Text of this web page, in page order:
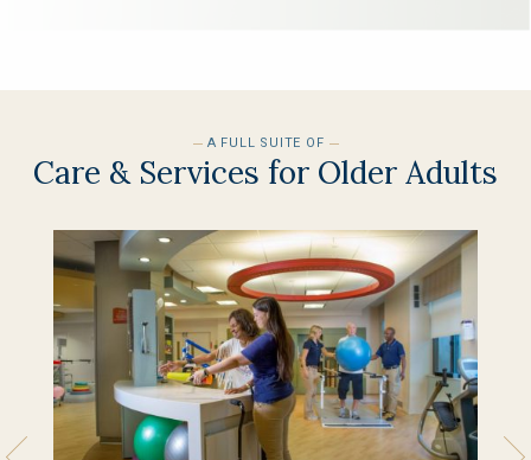
A FULL SUITE OF
Care & Services for Older Adults